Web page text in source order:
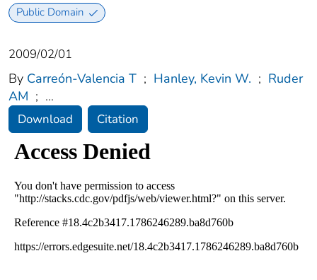
Public Domain
2009/02/01
By Carreón-Valencia T ; Hanley, Kevin W. ; Ruder
AM ; ...
Download Citation